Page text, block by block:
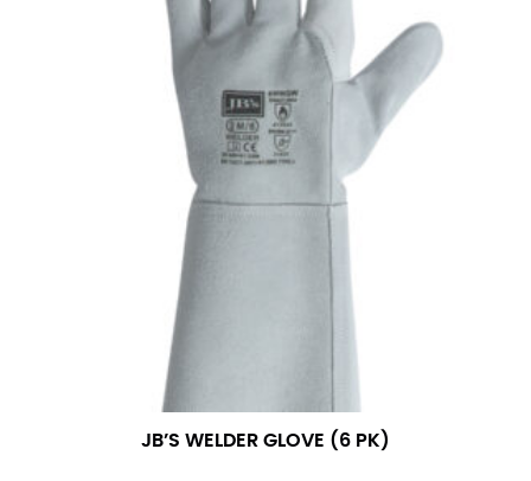
JB’S WELDER GLOVE (6 PK)